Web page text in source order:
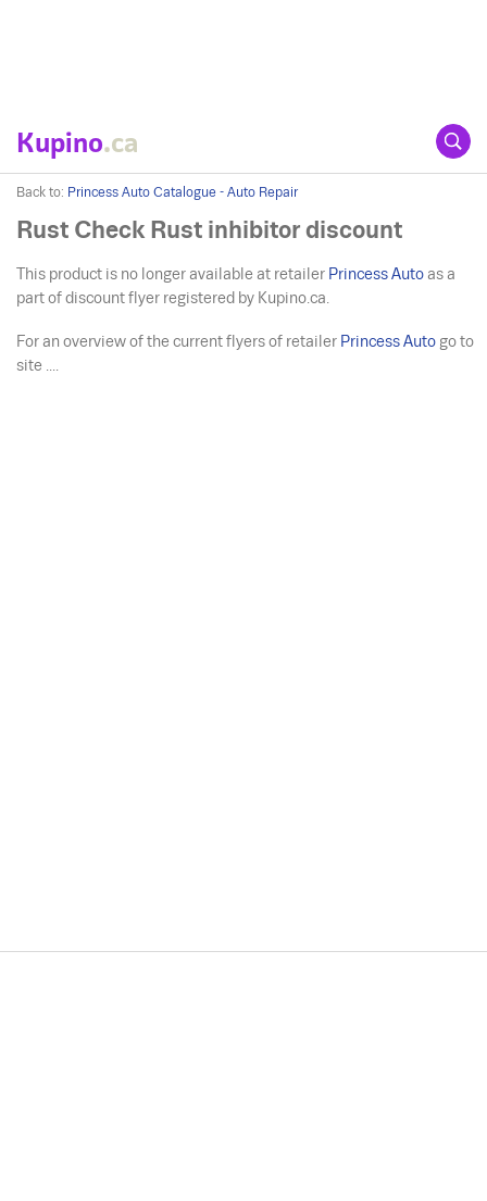
Kupino.ca
Back to: Princess Auto Catalogue - Auto Repair
Rust Check Rust inhibitor discount
This product is no longer available at retailer Princess Auto as a
part of discount flyer registered by Kupino.ca.
For an overview of the current flyers of retailer Princess Auto go to
site ....